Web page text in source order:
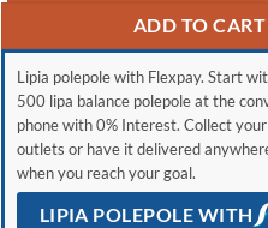
ADD TO CART
Lipia polepole with Flexpay. Start
500 lipa balance polepole at the
phone with 0% Interest. Collect
outlets or have it delivered
when you reach your goal.
LIPIA POLEPOLE WITH